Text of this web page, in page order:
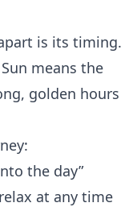
is its timing.
means the
golden hours
the day”
at any time